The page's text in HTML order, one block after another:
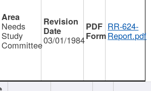
Needs
Study
Committee03/01/1984
RR-624-
Report.pdf